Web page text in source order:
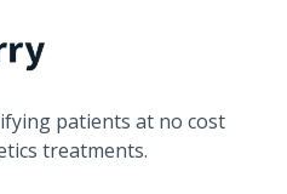
patients at no cost
treatments.